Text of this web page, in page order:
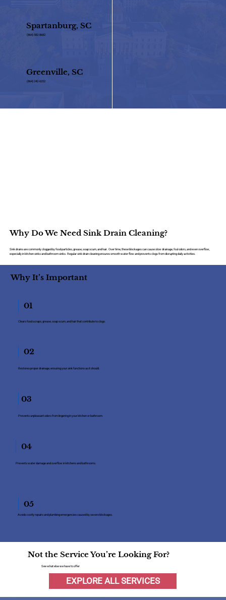
Spartanburg, SC
(864) 582-8682
Greenville, SC
(864) 242-6252
Why Do We Need Sink Drain Cleaning?
Sink drains are commonly clogged by food particles, grease, soap scum, and hair. Over time, these blockages can cause slow drainage, foul odors, and even overflow,
especially in kitchen sinks and bathroom sinks. Regular sink drain cleaning ensures smooth water flow and prevents clogs from disrupting daily activities.
Why It’s Important
01
Clears food scraps, grease, soap scum, and hair that contribute to clogs.
02
Restores proper drainage, ensuring your sink functions as it should.
03
Prevents unpleasant odors from lingering in your kitchen or bathroom.
04
Prevents water damage and overflow in kitchens and bathrooms.
05
Avoids costly repairs and plumbing emergencies caused by severe blockages.
Not the Service You’re Looking For?
See what else we have to offer
EXPLORE ALL SERVICES